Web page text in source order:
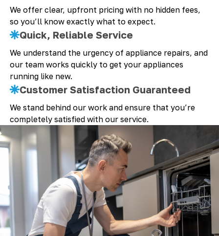
We offer clear, upfront pricing with no hidden fees,
so you’ll know exactly what to expect.
Quick, Reliable Service
We understand the urgency of appliance repairs, and
our team works quickly to get your appliances
running like new.
Customer Satisfaction Guaranteed
We stand behind our work and ensure that you’re
completely satisfied with our service.